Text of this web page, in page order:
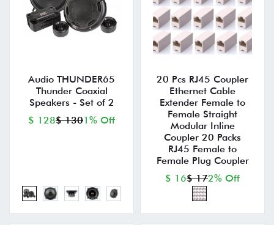
Audio THUNDER65
Thunder Coaxial
Speakers - Set of 2
$ 128$ 1301% Off
20 Pcs RJ45 Coupler
Ethernet Cable
Extender Female to
Female Straight
Modular Inline
Coupler 20 Packs
RJ45 Female to
Female Plug Coupler
$ 16$ 172% Off